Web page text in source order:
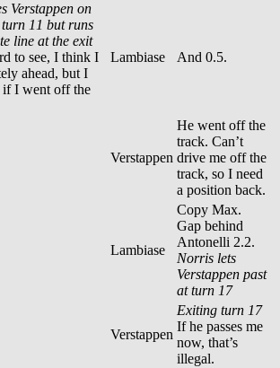
Verstappen on
11 but runs
line at the exit
to see, I think I
ahead, but I
if I went off the
Lambiase And 0.5.
Verstappen
He went off the
track. Can’t
drive me off the
track, so I need
a position back.
Lambiase
Copy Max.
Gap behind
Antonelli 2.2.
Norris lets
Verstappen past
at turn 17
Verstappen
Exiting turn 17
If he passes me
now, that’s
illegal.